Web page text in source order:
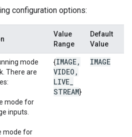
configuration options:
Value
Range
Default
Value
mode
There are
mode for
inputs.
mode for
{IMAGE,
VIDEO ,
LIVE
STREAM}
IMAGE